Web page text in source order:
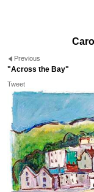
Previous
"Across the Bay"
Tweet